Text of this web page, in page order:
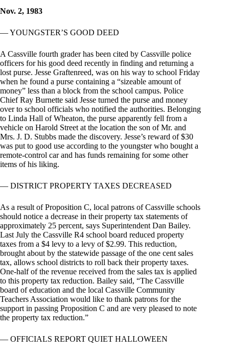
Nov. 2, 1983
— YOUNGSTER’S GOOD DEED
A Cassville fourth grader has been cited by Cassville police
officers for his good deed recently in finding and returning a
lost purse. Jesse Graftenreed, was on his way to school Friday
when he found a purse containing a “sizeable amount of
money” less than a block from the school campus. Police
Chief Ray Burnette said Jesse turned the purse and money
over to school officials who notified the authorities. Belonging
to Linda Hall of Wheaton, the purse apparently fell from a
vehicle on Harold Street at the location the son of Mr. and
Mrs. J. D. Stubbs made the discovery. Jesse’s reward of $30
was put to good use according to the youngster who bought a
remote-control car and has funds remaining for some other
items of his liking.
— DISTRICT PROPERTY TAXES DECREASED
As a result of Proposition C, local patrons of Cassville schools
should notice a decrease in their property tax statements of
approximately 25 percent, says Superintendent Dan Bailey.
Last July the Cassville R4 school board reduced property
taxes from a $4 levy to a levy of $2.99. This reduction,
brought about by the statewide passage of the one cent sales
tax, allows school districts to roll back their property taxes.
One-half of the revenue received from the sales tax is applied
to this property tax reduction. Bailey said, “The Cassville
board of education and the local Cassville Community
Teachers Association would like to thank patrons for the
support in passing Proposition C and are very pleased to note
the property tax reduction.”
— OFFICIALS REPORT QUIET HALLOWEEN